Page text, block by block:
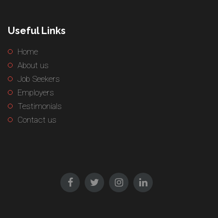
Useful Links
Home
About us
Job Seekers
Employers
Testimonials
Contact us